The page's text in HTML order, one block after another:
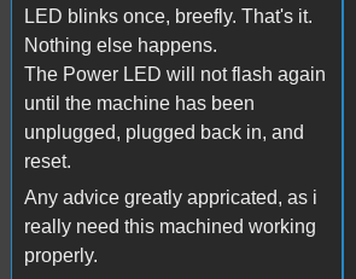
LED blinks once, breefly. That's it.
Nothing else happens.
The Power LED will not flash again
until the machine has been
unplugged, plugged back in, and
reset.
Any advice greatly appricated, as i
really need this machined working
properly.